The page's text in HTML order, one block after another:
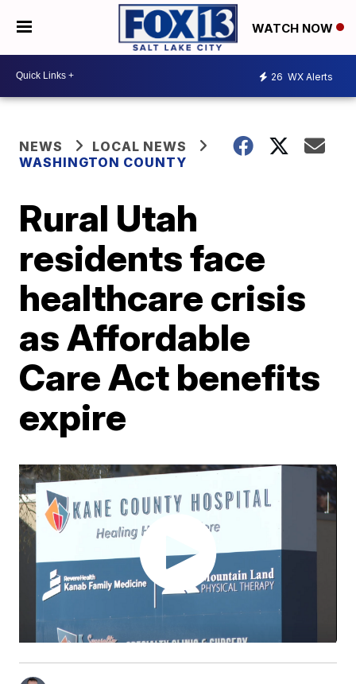
WATCH NOW
26 WX Alerts
NEWS
LOCAL NEWS
WASHINGTON COUNTY
Rural Utah
residents face
healthcare crisis
as Affordable
Care Act benefits
expire